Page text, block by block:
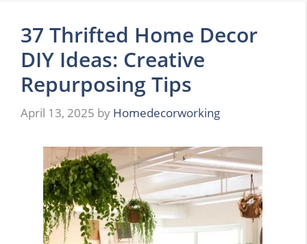
37 Thrifted Home Decor
DIY Ideas: Creative
Repurposing Tips
April 13, 2025 by Homedecorworking